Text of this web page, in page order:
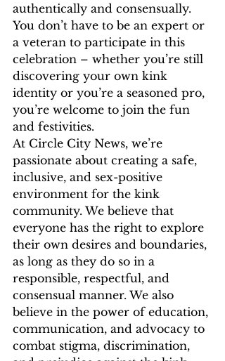
authentically and consensually.
You don’t have to be an expert or
a veteran to participate in this
celebration – whether you’re still
discovering your own kink
identity or you’re a seasoned pro,
you’re welcome to join the fun
and festivities.
At Circle City News, we’re
passionate about creating a safe,
inclusive, and sex-positive
environment for the kink
community. We believe that
everyone has the right to explore
their own desires and boundaries,
as long as they do so in a
responsible, respectful, and
consensual manner. We also
believe in the power of education,
communication, and advocacy to
combat stigma, discrimination,